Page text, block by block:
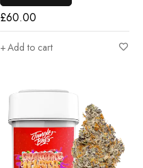
£60.00
Add to cart